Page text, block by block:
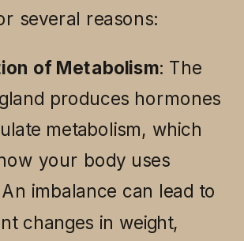
several reasons:
of Metabolism: The
produces hormones
metabolism, which
your body uses
imbalance can lead to
changes in weight,